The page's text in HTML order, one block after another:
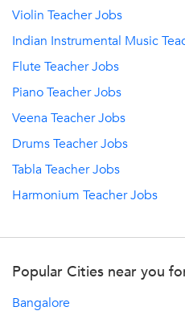
Violin Teacher Jobs
Indian Instrumental Music
Flute Teacher Jobs
Piano Teacher Jobs
Veena Teacher Jobs
Drums Teacher Jobs
Tabla Teacher Jobs
Harmonium Teacher Jobs
Popular Cities near you
Bangalore